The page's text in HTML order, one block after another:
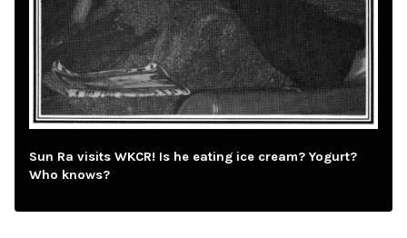
Sun Ra visits WKCR! Is he eating ice cream? Yogurt?
Who knows?